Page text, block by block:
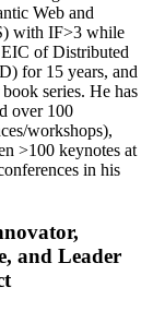
Web and
with IF>3 while
EIC ofDistributed
for 15 years, and
series. He has
over 100
workshops),
>100 keynotes at
in his
and Leader